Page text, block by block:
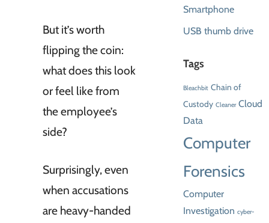
But it’s worth
flipping the coin:
what does this look
or feel like from
the employee’s
side?
Surprisingly, even
when accusations
are heavy-handed
Smartphone
USB thumb drive
Tags
Bleachbit Chain of
Custody Cleaner Cloud
Data
Computer
Forensics
Computer
Investigation cyber-